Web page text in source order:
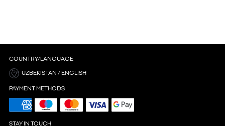
COUNTRY/LANGUAGE
UZBEKISTAN / ENGLISH
PAYMENT METHODS
STAY IN TOUCH